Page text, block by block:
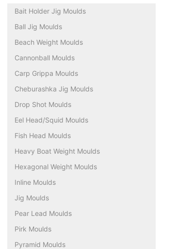
Bait Holder Jig Moulds
Ball Jig Moulds
Beach Weight Moulds
Cannonball Moulds
Carp Grippa Moulds
Cheburashka Jig Moulds
Drop Shot Moulds
Eel Head/Squid Moulds
Fish Head Moulds
Heavy Boat Weight Moulds
Hexagonal Weight Moulds
Inline Moulds
Jig Moulds
Pear Lead Moulds
Pirk Moulds
Pyramid Moulds